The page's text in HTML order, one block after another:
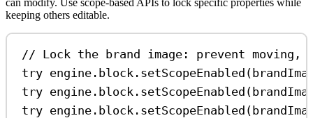
can modify. Use scope-based APIs to lock specific properties while
keeping others editable.
// Lock the brand image: prevent
try engine. block . setScopeEnabled
try engine. block . setScopeEnabled
try engine. block . setScopeEnabled